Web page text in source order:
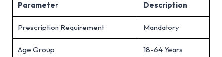
Parameter Description
Prescription Requirement Mandatory
Age Group 18-64 Years